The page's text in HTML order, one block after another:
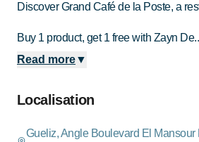
Discover Grand Café de la Poste, a
Buy 1 product, get 1 free with Zayn
Read more▼
Localisation
Gueliz, Angle Boulevard El